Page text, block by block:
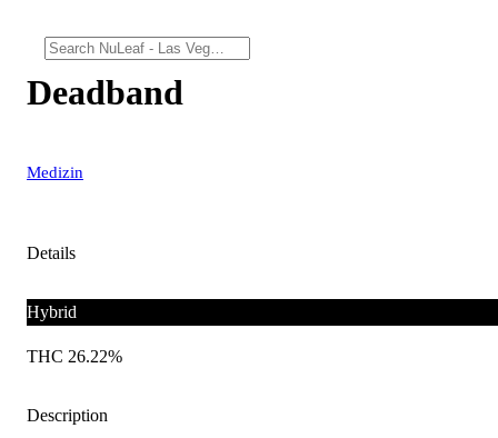
Deadband
Medizin
Details
Hybrid
THC 26.22%
Description